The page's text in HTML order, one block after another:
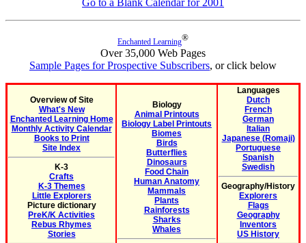
Go to a Blank Calendar for 2001
Enchanted Learning®
Over 35,000 Web Pages
Sample Pages for Prospective Subscribers, or click below
Overview of Site
What's New
Enchanted Learning Home
Monthly Activity Calendar
Books to Print
Site Index
K-3
Crafts
K-3 Themes
Little Explorers
Picture dictionary
PreK/K Activities
Rebus Rhymes
Stories
Biology
Animal Printouts
Biology Label Printouts
Biomes
Birds
Butterflies
Dinosaurs
Food Chain
Human Anatomy
Mammals
Plants
Rainforests
Sharks
Whales
Languages
Dutch
French
German
Italian
Japanese (Romaji)
Portuguese
Spanish
Swedish
Geography/History
Explorers
Flags
Geography
Inventors
US History